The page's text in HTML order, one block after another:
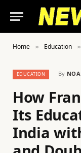
Home » Education »
EDUCATION By
How
Its
India